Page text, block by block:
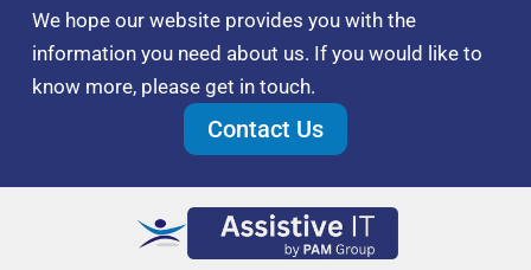
We hope our website provides you with the
information you need about us. If you would like to
know more, please get in touch.
Contact Us